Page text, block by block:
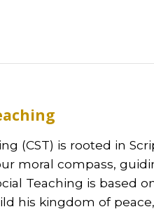
(CST) is rooted in
moral compass,
Teaching is based
his kingdom of